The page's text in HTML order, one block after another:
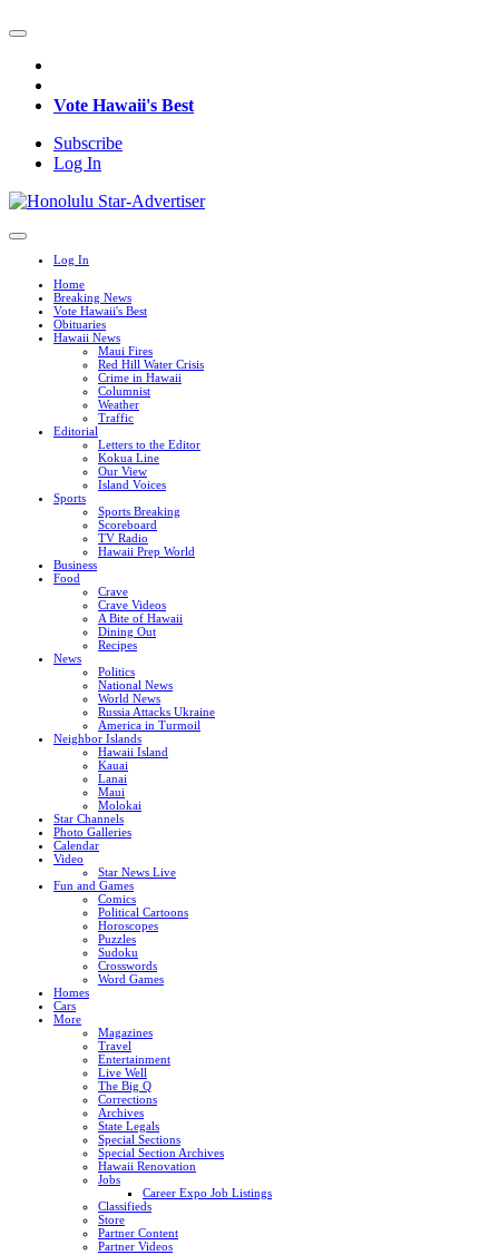
Vote Hawaii's Best
Subscribe
Log In
Log In
Home
Breaking News
Vote Hawaii's Best
Obituaries
Hawaii News
Maui Fires
Red Hill Water Crisis
Crime in Hawaii
Columnist
Weather
Traffic
Editorial
Letters to the Editor
Kokua Line
Our View
Island Voices
Sports
Sports Breaking
Scoreboard
TV Radio
Hawaii Prep World
Business
Food
Crave
Crave Videos
A Bite of Hawaii
Dining Out
Recipes
News
Politics
National News
World News
Russia Attacks Ukraine
America in Turmoil
Neighbor Islands
Hawaii Island
Kauai
Lanai
Maui
Molokai
Star Channels
Photo Galleries
Calendar
Video
Star News Live
Fun and Games
Comics
Political Cartoons
Horoscopes
Puzzles
Sudoku
Crosswords
Word Games
Homes
Cars
More
Magazines
Travel
Entertainment
Live Well
The Big Q
Corrections
Archives
State Legals
Special Sections
Special Section Archives
Hawaii Renovation
Jobs
Career Expo Job Listings
Classifieds
Store
Partner Content
Partner Videos